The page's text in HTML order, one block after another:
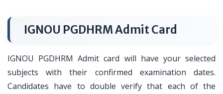
IGNOU PGDHRM Admit Card
IGNOU PGDHRM Admit card will have your selected
subjects with their confirmed examination dates.
Candidates have to double verify that each of the